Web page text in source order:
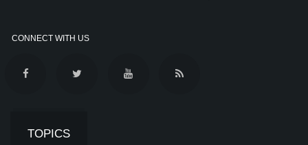
CONNECT WITH US
TOPICS